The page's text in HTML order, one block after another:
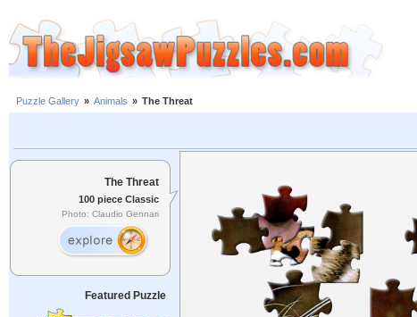
Puzzle Gallery » Animals » The Threat
The Threat
100 piece Classic
Photo: Claudio Gennari
Featured Puzzle